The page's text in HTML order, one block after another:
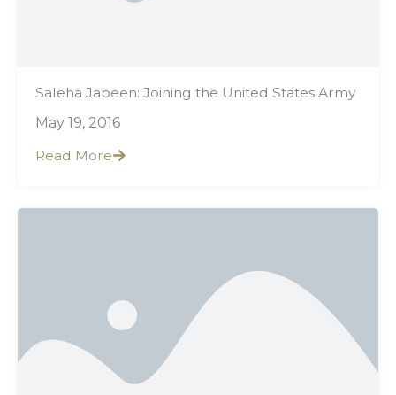
Saleha Jabeen: Joining the United States Army
May 19, 2016
Read More